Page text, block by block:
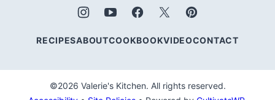
RECIPESABOUTCOOKBOOKVIDEOCONTACT
©2026 Valerie's Kitchen. All rights reserved.